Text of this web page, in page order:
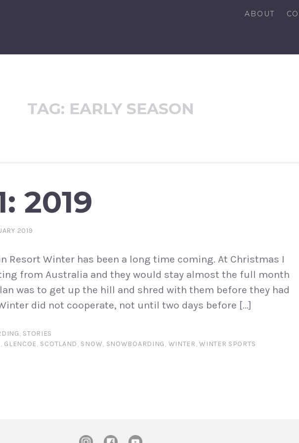
ABOUT
TAG: EARLY SEASON
2019
2019
Resort Winter has been a long time coming. At Christmas I
from Australia and they would stay almost the full month
was to get up the hill and shred with them before they had
did not cooperate, not until two days before […]
, STORIES
, GLENCOE, SCOTLAND, SNOW, SNOWBOARDING, WINTER,WINTER SPORTS